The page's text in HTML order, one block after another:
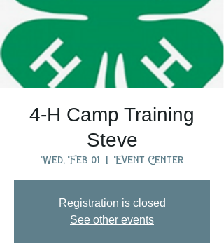
4-H Camp Training
Steve
Wed, Feb 01
  |
Event Center
Registration is closed
See other events